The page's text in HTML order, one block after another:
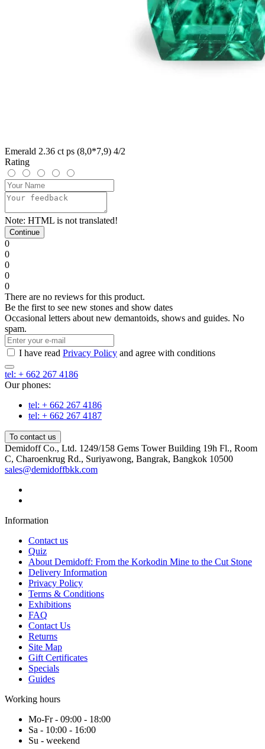
Emerald 2.36 ct ps (8,0*7,9) 4/2
Rating
Note: HTML is not translated!
Continue
0
0
0
0
0
There are no reviews for this product.
Be the first to see new stones and show dates
Occasional letters about new demantoids, shows and guides. No
spam.
I have read Privacy Policy and agree with conditions
tel: + 662 267 4186
Our phones:
tel: + 662 267 4186
tel: + 662 267 4187
To contact us
Demidoff Co., Ltd. 1249/158 Gems Tower Building 19h Fl., Room
C, Charoenkrug Rd., Suriyawong, Bangrak, Bangkok 10500
sales@demidoffbkk.com
Information
Contact us
Quiz
About Demidoff: From the Korkodin Mine to the Cut Stone
Delivery Information
Privacy Policy
Terms & Conditions
Exhibitions
FAQ
Contact Us
Returns
Site Map
Gift Certificates
Specials
Guides
Working hours
Mo-Fr - 09:00 - 18:00
Sa - 10:00 - 16:00
Su - weekend